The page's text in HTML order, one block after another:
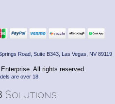
Road, Suite B343, Las Vegas, NV 89119
All rights reserved.
are over 18.